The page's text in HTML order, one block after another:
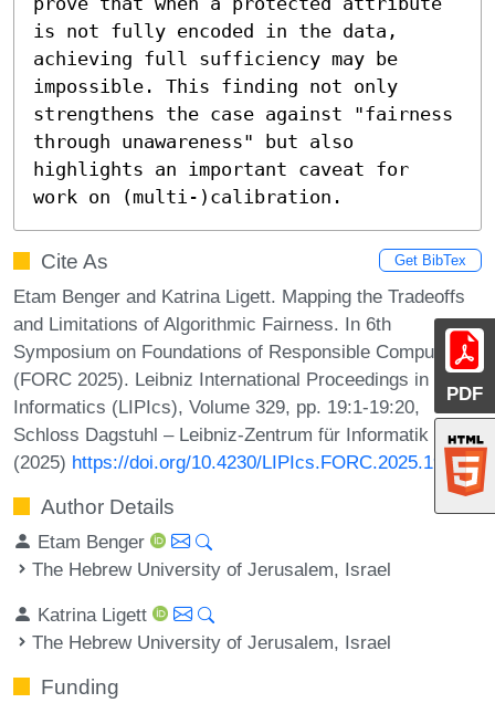
PDF
is not fully encoded in the data,
achieving full sufficiency may be
impossible. This finding not only
strengthens the case against "fairness
through unawareness" but also
highlights an important caveat for
work on (multi-)calibration.
Cite As Get BibTex
Etam Benger and Katrina Ligett. Mapping the Tradeoffs
and Limitations of Algorithmic Fairness. In 6th
Symposium on Foundations of Responsible Computing
(FORC 2025). Leibniz International Proceedings in
Informatics (LIPIcs), Volume 329, pp. 19:1-19:20,
Schloss Dagstuhl – Leibniz-Zentrum für Informatik
(2025) https://doi.org/10.4230/LIPIcs.FORC.2025.19
Author Details
Etam Benger
The Hebrew University of Jerusalem, Israel
Katrina Ligett
The Hebrew University of Jerusalem, Israel
Funding